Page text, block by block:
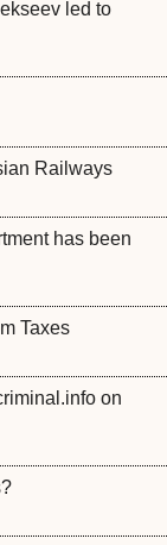
led to
Railways
has been
Taxes
on